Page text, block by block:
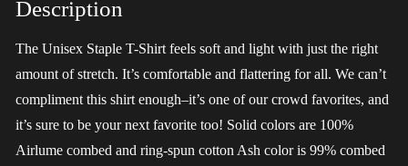
Description
The Unisex Staple T-Shirt feels soft and light with just the right
amount of stretch. It’s comfortable and flattering for all. We can’t
compliment this shirt enough–it’s one of our crowd favorites, and
it’s sure to be your next favorite too! Solid colors are 100%
Airlume combed and ring-spun cotton Ash color is 99% combed